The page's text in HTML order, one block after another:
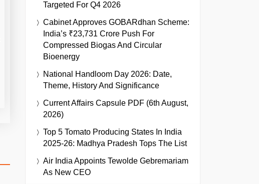
Targeted For Q4 2026
Cabinet Approves GOBARdhan Scheme:
India’s ₹23,731 Crore Push For
Compressed Biogas And Circular
Bioenergy
National Handloom Day 2026: Date,
Theme, History And Significance
Current Affairs Capsule PDF (6th August,
2026)
Top 5 Tomato Producing States In India
2025-26: Madhya Pradesh Tops The List
Air India Appoints Tewolde Gebremariam
As New CEO